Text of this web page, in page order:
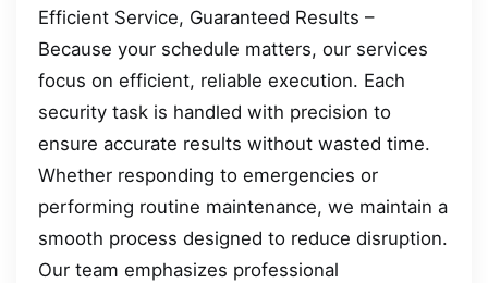
Efficient Service, Guaranteed Results –
Because your schedule matters, our services
focus on efficient, reliable execution. Each
security task is handled with precision to
ensure accurate results without wasted time.
Whether responding to emergencies or
performing routine maintenance, we maintain a
smooth process designed to reduce disruption.
Our team emphasizes professional